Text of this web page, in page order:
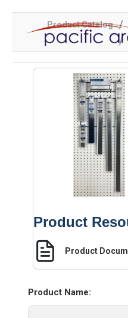
Product Catalog /
/
Product
Product
Product Name: